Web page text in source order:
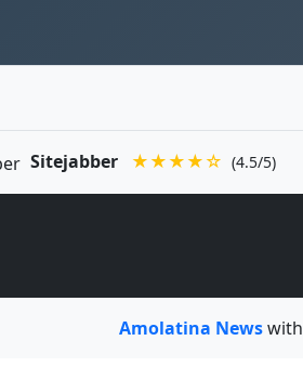
Sitejabber ★★★★☆ (4.5/5)
Amolatina Newswith